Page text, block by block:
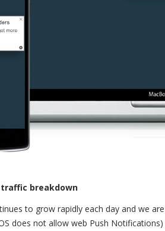
breakdown
to grow rapidly each day and we
does not allow web Push